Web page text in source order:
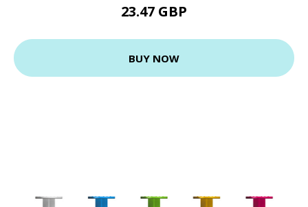
23.47 GBP
BUY NOW